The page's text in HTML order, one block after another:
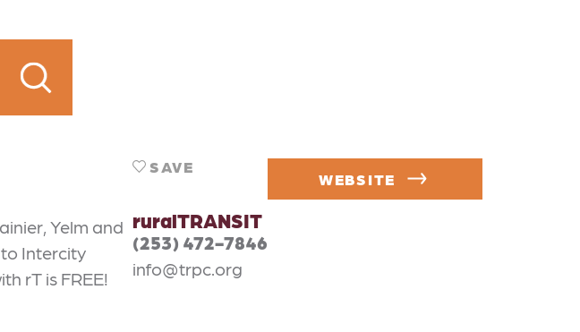
Yelm and
Intercity
rT is FREE!
SAVE
ruralTRANSIT
(253) 472-7846
info@trpc.org
WEBSITE